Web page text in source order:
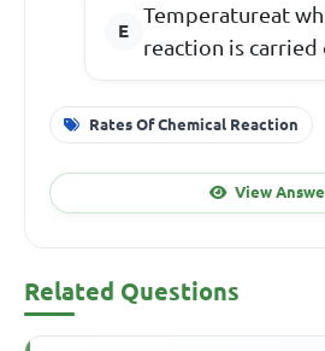
Temperatureat
reaction is carried
Rates Of Chemical Reaction
View
Related Questions